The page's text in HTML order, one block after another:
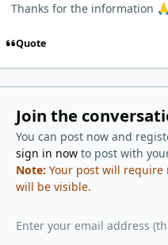
Thanks for the information
Quote
Join the
You can post now and
sign in nowto post with
Note: Your post will
will be visible.